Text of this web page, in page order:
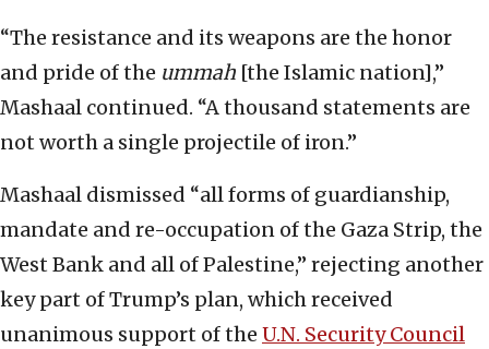
“The resistance and its weapons are the honor
and pride of the ummah [the Islamic nation],”
Mashaal continued. “A thousand statements are
not worth a single projectile of iron.”
Mashaal dismissed “all forms of guardianship,
mandate and re-occupation of the Gaza Strip, the
West Bank and all of Palestine,” rejecting another
key part of Trump’s plan, which received
unanimous support of the U.N. Security Council